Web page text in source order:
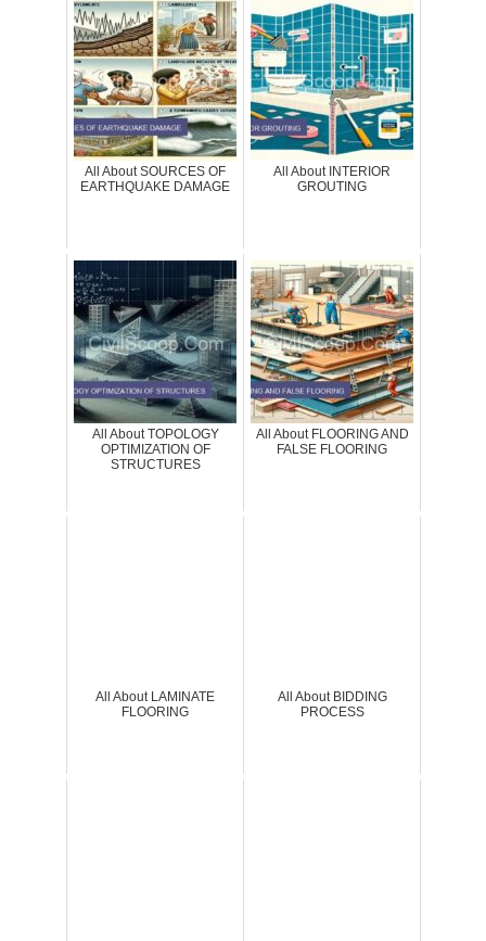
All About SOURCES OF
EARTHQUAKE DAMAGE
All About INTERIOR
GROUTING
All About TOPOLOGY
OPTIMIZATION OF
STRUCTURES
All About FLOORING AND
FALSE FLOORING
All About LAMINATE
FLOORING
All About BIDDING
PROCESS